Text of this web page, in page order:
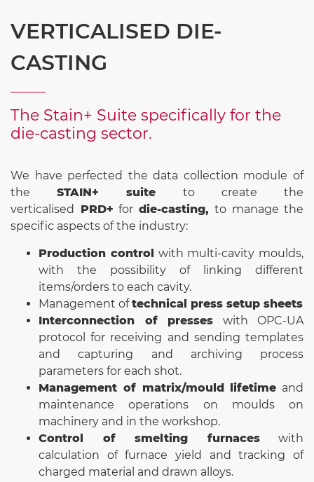
VERTICALISED DIE-
CASTING
The Stain+ Suite specifically for the
die-casting sector.
We have perfected the data collection module of
theSTAIN+ suite to create the
verticalised
PRD+ for die-casting, to manage the
specific aspects of the industry:
Production control with multi-cavity moulds,
with the possibility of linking different
items/orders to each cavity.
Management oftechnical press setup sheets
Interconnection of presses with OPC-UA
protocol for receiving and sending templates
and capturing and archiving process
parameters for each shot.
Management of matrix/mould lifetime and
maintenance operations on moulds on
machinery and in the workshop.
Control of smelting furnaceswith
calculation of furnace yield and tracking of
charged material and drawn alloys.